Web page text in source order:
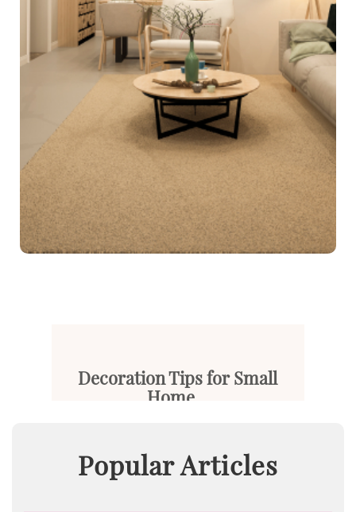
Decoration Tips for Small
Home...
Popular Articles